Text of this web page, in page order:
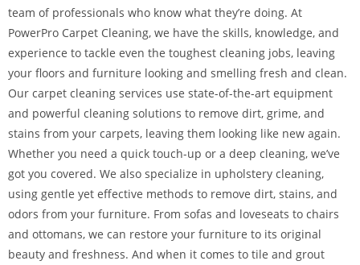
team of professionals who know what they’re doing. At
PowerPro Carpet Cleaning, we have the skills, knowledge, and
experience to tackle even the toughest cleaning jobs, leaving
your floors and furniture looking and smelling fresh and clean.
Our carpet cleaning services use state-of-the-art equipment
and powerful cleaning solutions to remove dirt, grime, and
stains from your carpets, leaving them looking like new again.
Whether you need a quick touch-up or a deep cleaning, we’ve
got you covered. We also specialize in upholstery cleaning,
using gentle yet effective methods to remove dirt, stains, and
odors from your furniture. From sofas and loveseats to chairs
and ottomans, we can restore your furniture to its original
beauty and freshness. And when it comes to tile and grout